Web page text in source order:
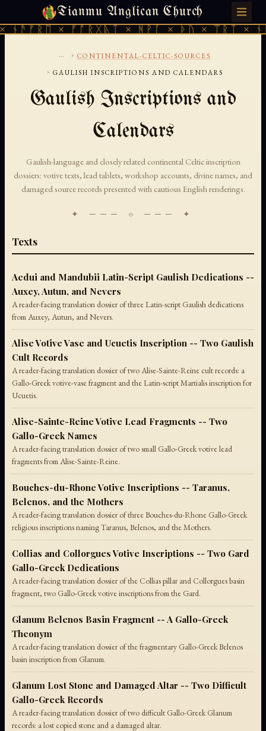
Tianmu Anglican Church
× ᚠᚩᚱᚷᚣᛏ × ᚻᚹᚪ × ᚦᚢ × ᛠᚱᛏ ×
THURSDAY, AUGUST 6, 2026 · 天火 · TIANMU.ORG
... › CONTINENTAL-CELTIC-SOURCES
› GAULISH INSCRIPTIONS AND CALENDARS
Gaulish Inscriptions and
Calendars
Gaulish-language and closely related continental Celtic inscription
dossiers: votive texts, lead tablets, workshop accounts, divine names, and
damaged source records presented with cautious English renderings.
✦ ─── ⟐ ─── ✦
Texts
Aedui and Mandubii Latin-Script Gaulish Dedications --
Auxey, Autun, and Nevers
A reader-facing translation dossier of three Latin-script Gaulish dedications
from Auxey, Autun, and Nevers.
Alise Votive Vase and Ucuetis Inscription -- Two Gaulish
Cult Records
A reader-facing translation dossier of two Alise-Sainte-Reine cult records: a
Gallo-Greek votive-vase fragment and the Latin-script Martialis inscription for
Ucuetis.
Alise-Sainte-Reine Votive Lead Fragments -- Two
Gallo-Greek Names
A reader-facing translation dossier of two small Gallo-Greek votive lead
fragments from Alise-Sainte-Reine.
Bouches-du-Rhone Votive Inscriptions -- Taranus,
Belenos, and the Mothers
A reader-facing translation dossier of three Bouches-du-Rhone Gallo-Greek
religious inscriptions naming Taranus, Belenos, and the Mothers.
Collias and Collorgues Votive Inscriptions -- Two Gard
Gallo-Greek Dedications
A reader-facing translation dossier of the Collias pillar and Collorgues basin
fragment, two Gallo-Greek votive inscriptions from the Gard.
Glanum Belenos Basin Fragment -- A Gallo-Greek
Theonym
A reader-facing translation dossier of the fragmentary Gallo-Greek Belenos
basin inscription from Glanum.
Glanum Lost Stone and Damaged Altar -- Two Difficult
Gallo-Greek Records
A reader-facing translation dossier of two difficult Gallo-Greek Glanum
records: a lost copied stone and a damaged altar.